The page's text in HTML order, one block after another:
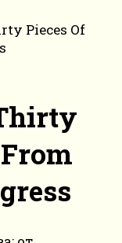
Pieces Of